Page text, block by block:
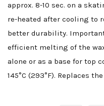
approx. 8-10 sec. on a
re-heated after cooling to
better durability.
efficient melting of the
alone or as a base for top
145°C (293°F). Replaces